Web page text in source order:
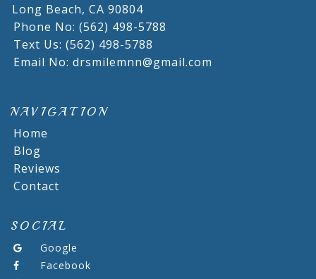
Long Beach, CA 90804
Phone No: (562) 498-5788
Text Us: (562) 498-5788
Email No: drsmilemnn@gmail.com
NAVIGATION
Home
Blog
Reviews
Contact
SOCIAL
Google
Facebook